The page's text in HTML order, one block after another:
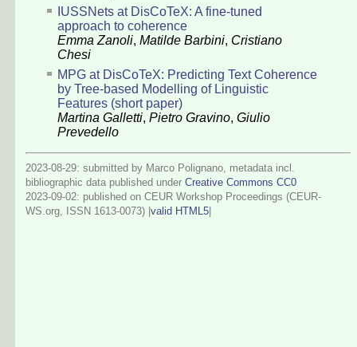
IUSSNets at DisCoTeX: A fine-tuned
approach to coherence
Emma Zanoli, Matilde Barbini, Cristiano
Chesi
MPG at DisCoTeX: Predicting Text Coherence
by Tree-based Modelling of Linguistic
Features (short paper)
Martina Galletti, Pietro Gravino, Giulio
Prevedello
2023-08-29: submitted by Marco Polignano, metadata incl.
bibliographic data published under Creative Commons CC0
2023-09-02: published on CEUR Workshop Proceedings (CEUR-
WS.org, ISSN 1613-0073) | valid HTML5